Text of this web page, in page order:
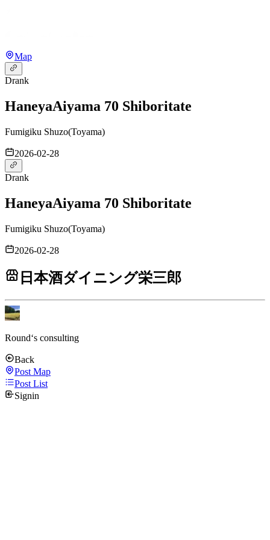
Map
Drank
HaneyaAiyama 70 Shiboritate
Fumigiku Shuzo(Toyama)
2026-02-28
Drank
HaneyaAiyama 70 Shiboritate
Fumigiku Shuzo(Toyama)
2026-02-28
日本酒ダイニング栄三郎
Round‘s consulting
Back
Post Map
Post List
Signin